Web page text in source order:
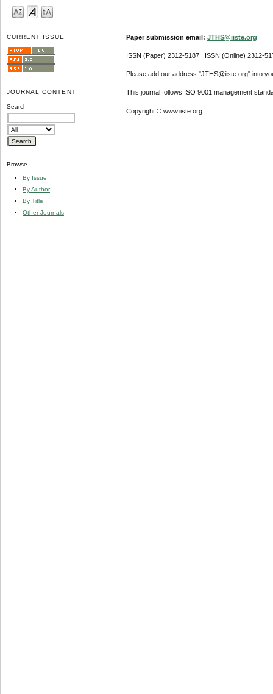
CURRENT ISSUE
JOURNAL CONTENT
Search
Browse
By Issue
By Author
By Title
Other Journals
Paper submission email: JTHS@iiste.org
ISSN (Paper) 2312-5187 ISSN (Online) 2312-
Please add our address "JTHS@iiste.org" into
This journal follows ISO 9001 management
Copyright © www.iiste.org